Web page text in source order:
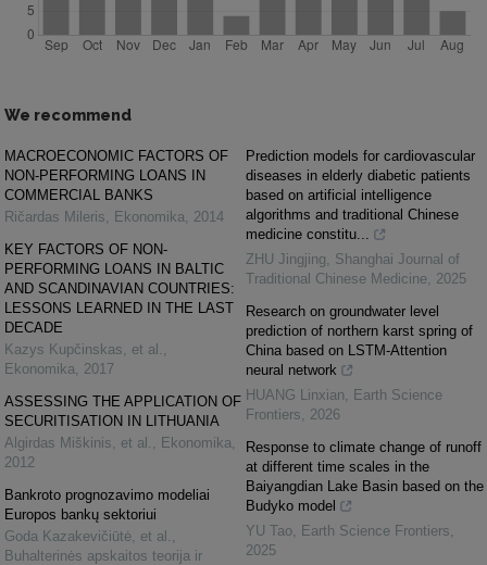
We recommend
MACROECONOMIC FACTORS OF
NON-PERFORMING LOANS IN
COMMERCIAL BANKS
Ričardas Mileris, Ekonomika, 2014
KEY FACTORS OF NON-
PERFORMING LOANS IN BALTIC
AND SCANDINAVIAN COUNTRIES:
LESSONS LEARNED IN THE LAST
DECADE
Kazys Kupčinskas, et al. ,
Ekonomika, 2017
ASSESSING THE APPLICATION OF
SECURITISATION IN LITHUANIA
Algirdas Miškinis, et al. , Ekonomika,
2012
Bankroto prognozavimo modeliai
Europos bankų sektoriui
Goda Kazakevičiūtė, et al. ,
Buhalterinės apskaitos teorija ir
Prediction models for cardiovascular
diseases in elderly diabetic patients
based on artificial intelligence
algorithms and traditional Chinese
medicine constitu...
ZHU Jingjing, Shanghai Journal of
Traditional Chinese Medicine, 2025
Research on groundwater level
prediction of northern karst spring of
China based on LSTM-Attention
neural network
HUANG Linxian, Earth Science
Frontiers, 2026
Response to climate change of runoff
at different time scales in the
Baiyangdian Lake Basin based on the
Budyko model
YU Tao, Earth Science Frontiers,
2025